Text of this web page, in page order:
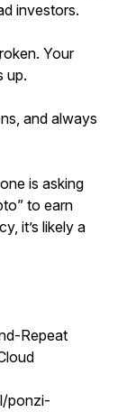
investors.
Your
up.
and always
is asking
to earn
it’s likely a
Repeat
ponzi-